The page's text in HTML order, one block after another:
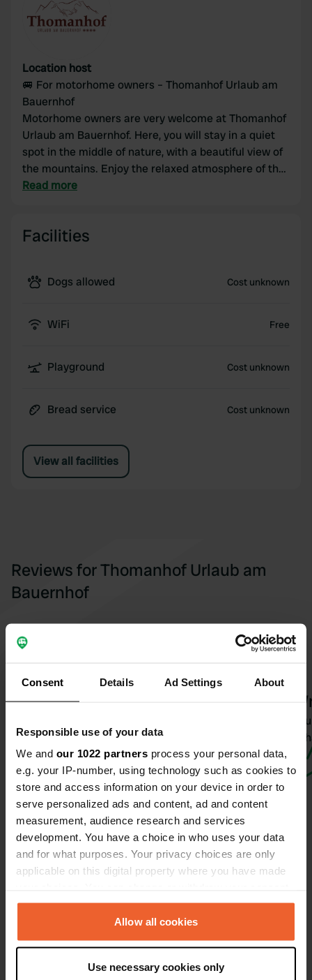
Consent Details Ad Settings About
Responsible use of your data
We and our 1022 partners process your personal data,
e.g. your IP-number, using technology such as cookies to
store and access information on your device in order to
serve personalized ads and content, ad and content
measurement, audience research and services
development. You have a choice in who uses your data
and for what purposes. Your privacy choices are only
applicable on this digital property where you have made
any time from the Cookie Declaration or by clicking on
the Privacy trigger icon.
Collect information about your geographical location
Allow all cookies
Use necessary cookies only
Location host
🚐 For motorhome owners – Thomanhof Urlaub am
Bauernhof
Motorhome owners are very welcome at Thomanhof
Urlaub am Bauernhof. Here, you will stay in a quiet
spot in the middle of nature, with a beautiful view of
the mountains. Enjoy the relaxed atmosphere of the
farm and make use of facilities such as the sauna,
quiet.
available upon request.
Read more
Facilities
Dogs allowed Cost unknown
WiFi Free
Playground Cost unknown
Bread service Cost unknown
View all facilities
Reviews for Thomanhof Urlaub am
Bauernhof
Dieuwkepalma42
Have
Contact
Location
5760, Saalfelden am Steinernen Meer,